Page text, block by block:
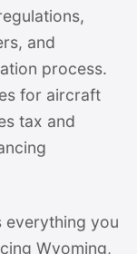
and
process.
for aircraft
tax and
everything you
Wyoming,